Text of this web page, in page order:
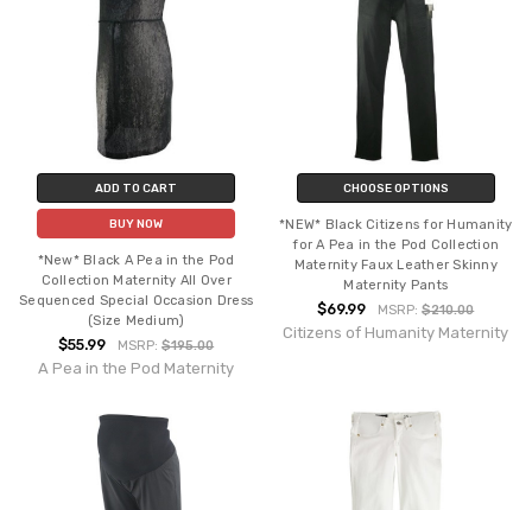
ADD TO CART
BUY NOW
*New* Black A Pea in the Pod
Collection Maternity All Over
Sequenced Special Occasion Dress
(Size Medium)
$55.99 MSRP:$195.00
A Pea in the Pod Maternity
CHOOSE OPTIONS
*NEW* Black Citizens for Humanity
for A Pea in the Pod Collection
Maternity Faux Leather Skinny
Maternity Pants
$69.99 MSRP:$210.00
Citizens of Humanity Maternity